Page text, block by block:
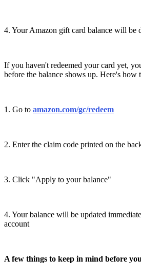
4. Your Amazon gift card balance will be
If you haven't redeemed your card yet,
before the balance shows up. Here's how
1. Go to amazon.com/gc/redeem
2. Enter the claim code printed on the
3. Click "Apply to your balance"
4. Your balance will be updated
account
A few things to keep in mind before